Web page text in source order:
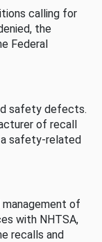
calling for
the
Federal
safety defects.
of recall
a safety-related
of
with NHTSA,
recalls and